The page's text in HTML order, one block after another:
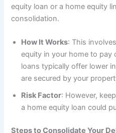
equity loan or a home equity
consolidation.
How It Works: This
equity in your home to pay
loans typically offer lower
are secured by your
Risk Factor: However,
a home equity loan could
Steps to Consolidate Your